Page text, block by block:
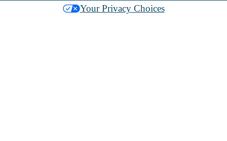
Your Privacy Choices